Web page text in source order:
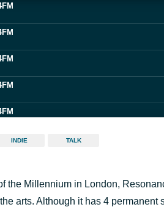
INDIE TALK
the Millennium in London,
arts. Although it has 4 permanent